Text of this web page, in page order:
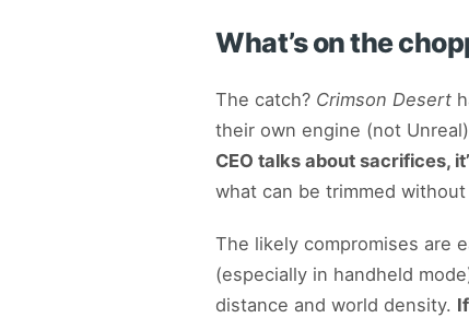
What’s on the
The catch? Crimson Desert
their own engine (not
CEO talks about sacrifices,
what can be trimmed
The likely compromises are
(especially in handheld
distance and world density.